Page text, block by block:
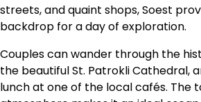
streets, and quaint shops, Soest
backdrop for a day of exploration.
Couples can wander through the
the beautiful St. Patrokli Cathedral,
lunch at one of the local cafés. The